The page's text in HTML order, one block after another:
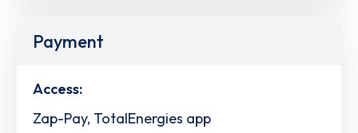
Payment
Access:
Zap-Pay, TotalEnergies app